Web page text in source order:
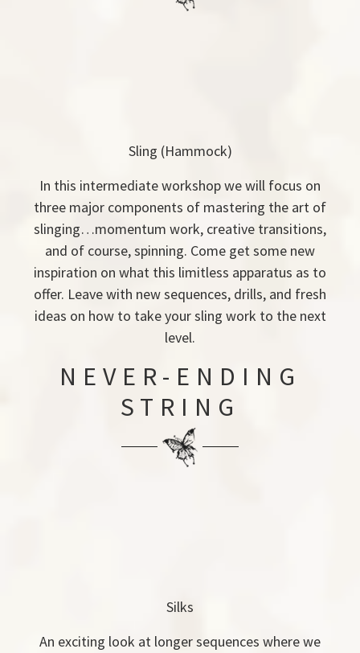
Sling (Hammock)
In this intermediate workshop we will focus on
three major components of mastering the art of
slinging…momentum work, creative transitions,
and of course, spinning. Come get some new
inspiration on what this limitless apparatus as to
offer. Leave with new sequences, drills, and fresh
ideas on how to take your sling work to the next
level.
NEVER-ENDING
STRING
Silks
An exciting look at longer sequences where we